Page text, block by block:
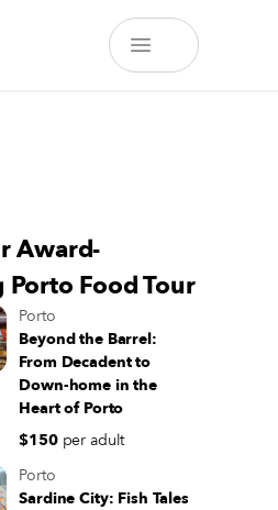
Award-
Food Tour
Porto
Beyond the Barrel:
From Decadent to
Down-home in the
Heart of Porto
$150 per adult
Porto
Sardine City: Fish Tales